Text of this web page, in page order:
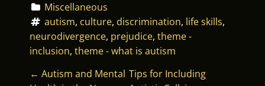
Miscellaneous
autism, culture, discrimination, life skills
neurodivergence, prejudice, theme -
inclusion, theme - what is autism
P
← Autism and Mental Tips for Including